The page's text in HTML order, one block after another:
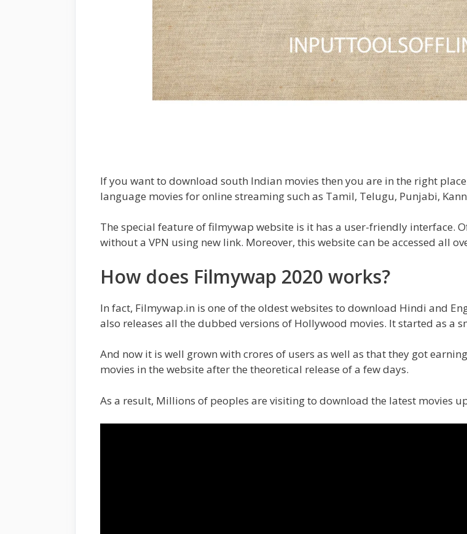
If you want to download south Indian movies then you are in the right
language movies for online streaming such as Tamil, Telugu, Punjabi,
The special feature of filmywap website is it has a user-friendly interface.
without a VPN using new link. Moreover, this website can be accessed all
How does Filmywap 2020 works?
In fact, Filmywap.in is one of the oldest websites to download Hindi and
also releases all the dubbed versions of Hollywood movies. It started as a
And now it is well grown with crores of users as well as that they got
movies in the website after the theoretical release of a few days.
As a result, Millions of peoples are visiting to download the latest movies